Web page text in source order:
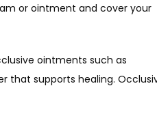
or ointment and cover your
that supports healing.